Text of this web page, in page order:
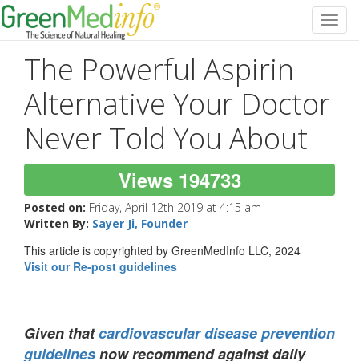
The Powerful Aspirin
Alternative Your Doctor
Never Told You About
Views 194733
Posted on: Friday, April 12th 2019 at 4:15 am
Written By: Sayer Ji, Founder
This article is copyrighted by GreenMedInfo LLC, 2024
Visit our Re-post guidelines
Given thatcardiovascular disease prevention
guidelinesnow recommend against daily